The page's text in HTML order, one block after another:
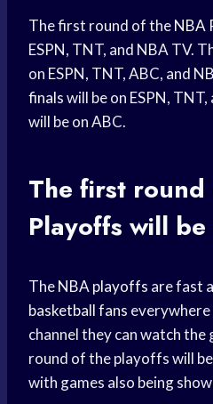
The first round of theNBA
ESPN, TNT, and NBA TV.
on ESPN, TNT, ABC, and
finalswill be on ESPN,
will be on ABC.
The first round
Playoffs will be
TheNBA playoffs are fast
basketball fans
channel they can watch the
round of the playoffs will
with games also being